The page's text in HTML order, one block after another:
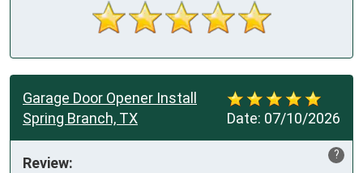
Date: 07/10/2026
Garage Door Opener Install
Spring Branch, TX
?
Review: